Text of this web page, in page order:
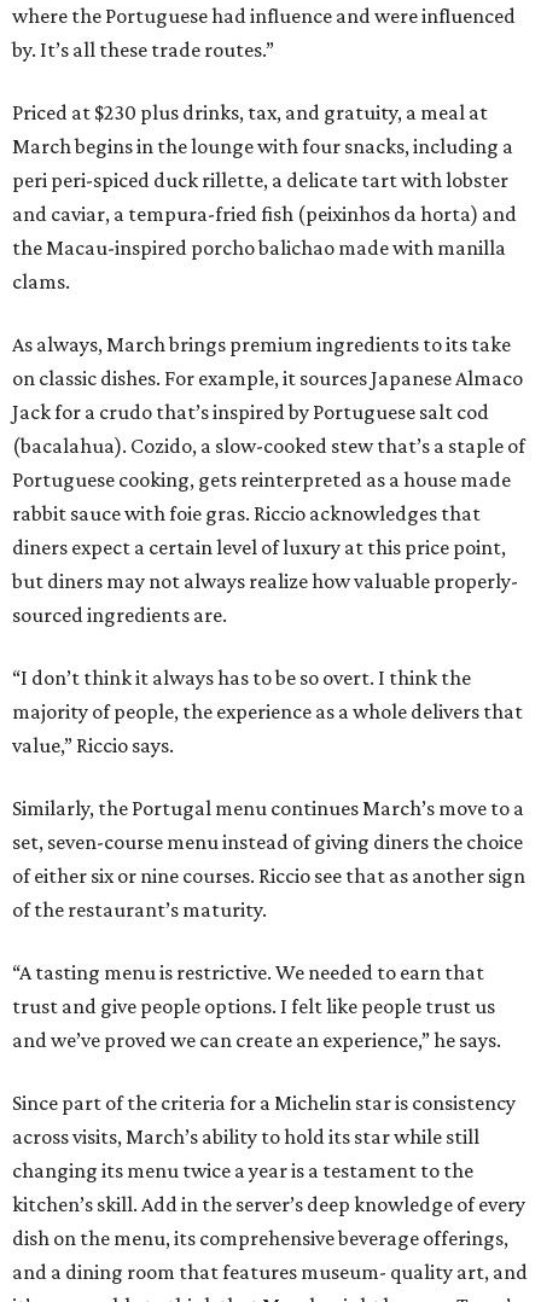
where the Portuguese had influence and were influenced
by. It’s all these trade routes.”
Priced at $230 plus drinks, tax, and gratuity, a meal at
March begins in the lounge with four snacks, including a
peri peri-spiced duck rillette, a delicate tart with lobster
and caviar, a tempura-fried fish (peixinhos da horta) and
the Macau-inspired porcho balichao made with manilla
clams.
As always, March brings premium ingredients to its take
on classic dishes. For example, it sources Japanese Almaco
Jack for a crudo that’s inspired by Portuguese salt cod
(bacalahua). Cozido, a slow-cooked stew that’s a staple of
Portuguese cooking, gets reinterpreted as a house made
rabbit sauce with foie gras. Riccio acknowledges that
diners expect a certain level of luxury at this price point,
but diners may not always realize how valuable properly-
sourced ingredients are.
“I don’t think it always has to be so overt. I think the
majority of people, the experience as a whole delivers that
value,” Riccio says.
Similarly, the Portugal menu continues March’s move to a
set, seven-course menu instead of giving diners the choice
of either six or nine courses. Riccio see that as another sign
of the restaurant’s maturity.
“A tasting menu is restrictive. We needed to earn that
trust and give people options. I felt like people trust us
and we’ve proved we can create an experience,” he says.
Since part of the criteria for a Michelin star is consistency
across visits, March’s ability to hold its star while still
changing its menu twice a year is a testament to the
kitchen’s skill. Add in the server’s deep knowledge of every
dish on the menu, its comprehensive beverage offerings,
and a dining room that features museum- quality art, and